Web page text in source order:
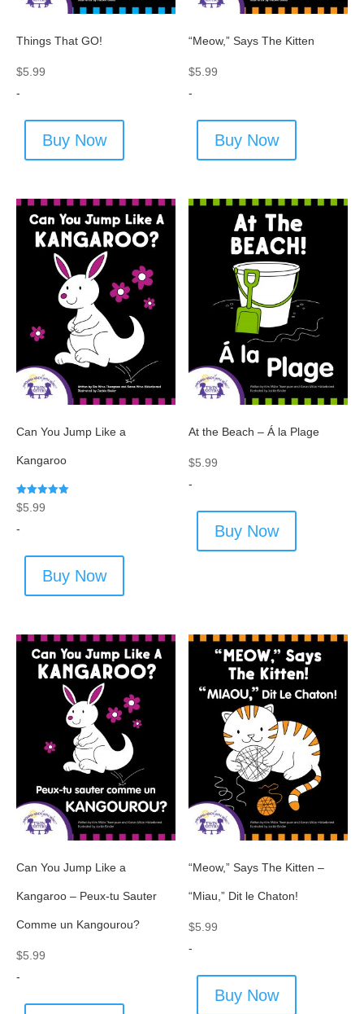
Things That GO!
$5.99
-
Buy Now
“Meow,” Says The Kitten
$5.99
-
Buy Now
Can You Jump Like a
Kangaroo
Rated
5.00
$5.99
-
Buy Now
At the Beach – Á la Plage
$5.99
-
Buy Now
Can You Jump Like a
Kangaroo – Peux-tu Sauter
Comme un Kangourou?
$5.99
-
“Meow,” Says The Kitten –
“Miau,” Dit le Chaton!
$5.99
-
Buy Now